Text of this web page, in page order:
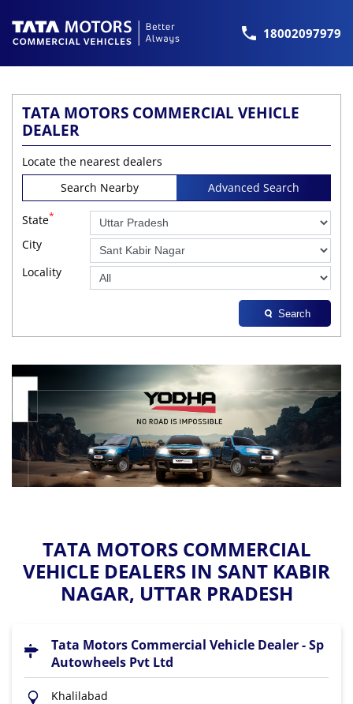
18002097979
TATA MOTORS COMMERCIAL VEHICLE
DEALER
Locate the nearest dealers
Search Nearby
Advanced Search
State*
City
Locality
Search
TATA MOTORS COMMERCIAL
VEHICLE DEALERS IN SANT KABIR
NAGAR, UTTAR PRADESH
Tata Motors Commercial Vehicle Dealer - Sp
Autowheels Pvt Ltd
Khalilabad